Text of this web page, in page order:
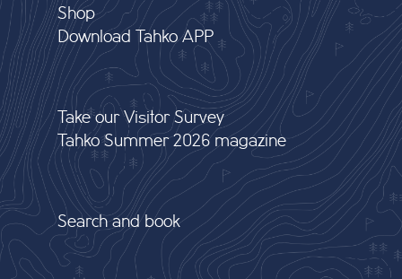
Shop
Download Tahko APP
Take our Visitor Survey
Tahko Summer 2026 magazine
Search and book